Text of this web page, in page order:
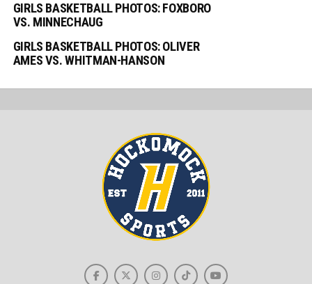
GIRLS BASKETBALL PHOTOS: FOXBORO
VS. MINNECHAUG
GIRLS BASKETBALL PHOTOS: OLIVER
AMES VS. WHITMAN-HANSON